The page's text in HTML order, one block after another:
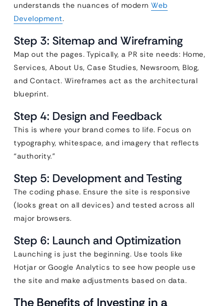
understands the nuances of modern Web
Development.
Step 3: Sitemap and Wireframing
Map out the pages. Typically, a PR site needs: Home,
Services, About Us, Case Studies, Newsroom, Blog,
and Contact. Wireframes act as the architectural
blueprint.
Step 4: Design and Feedback
This is where your brand comes to life. Focus on
typography, whitespace, and imagery that reflects
“authority.”
Step 5: Development and Testing
The coding phase. Ensure the site is responsive
(looks great on all devices) and tested across all
major browsers.
Step 6: Launch and Optimization
Launching is just the beginning. Use tools like
Hotjar or Google Analytics to see how people use
the site and make adjustments based on data.
The Benefits of Investing in a